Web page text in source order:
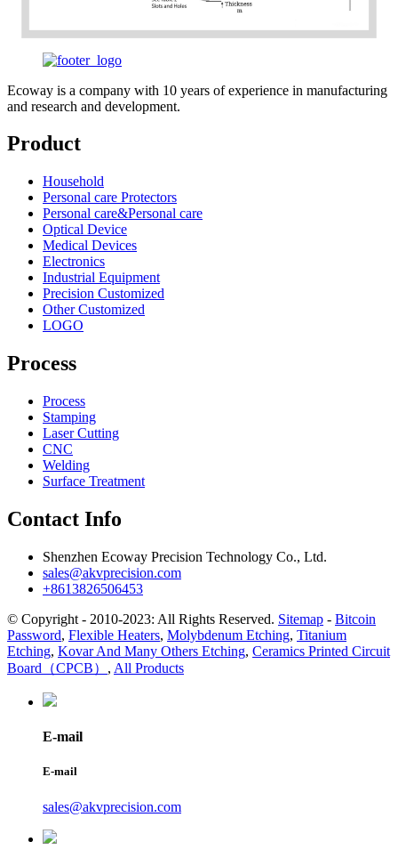
Ecoway is a company with 10 years of experience in manufacturing
and research and development.
Product
Household
Personal care Protectors
Personal care&Personal care
Optical Device
Medical Devices
Electronics
Industrial Equipment
Precision Customized
Other Customized
LOGO
Process
Process
Stamping
Laser Cutting
CNC
Welding
Surface Treatment
Contact Info
Shenzhen Ecoway Precision Technology Co., Ltd.
sales@akvprecision.com
+8613826506453
© Copyright - 2010-2023: All Rights Reserved. Sitemap - Bitcoin
Password, Flexible Heaters, Molybdenum Etching, Titanium
Etching, Kovar And Many Others Etching, Ceramics Printed Circuit
Board（CPCB） , All Products
E-mail
E-mail
sales@akvprecision.com